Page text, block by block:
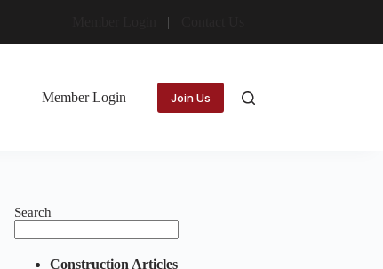
Member Login Join Us
Search
Construction Articles